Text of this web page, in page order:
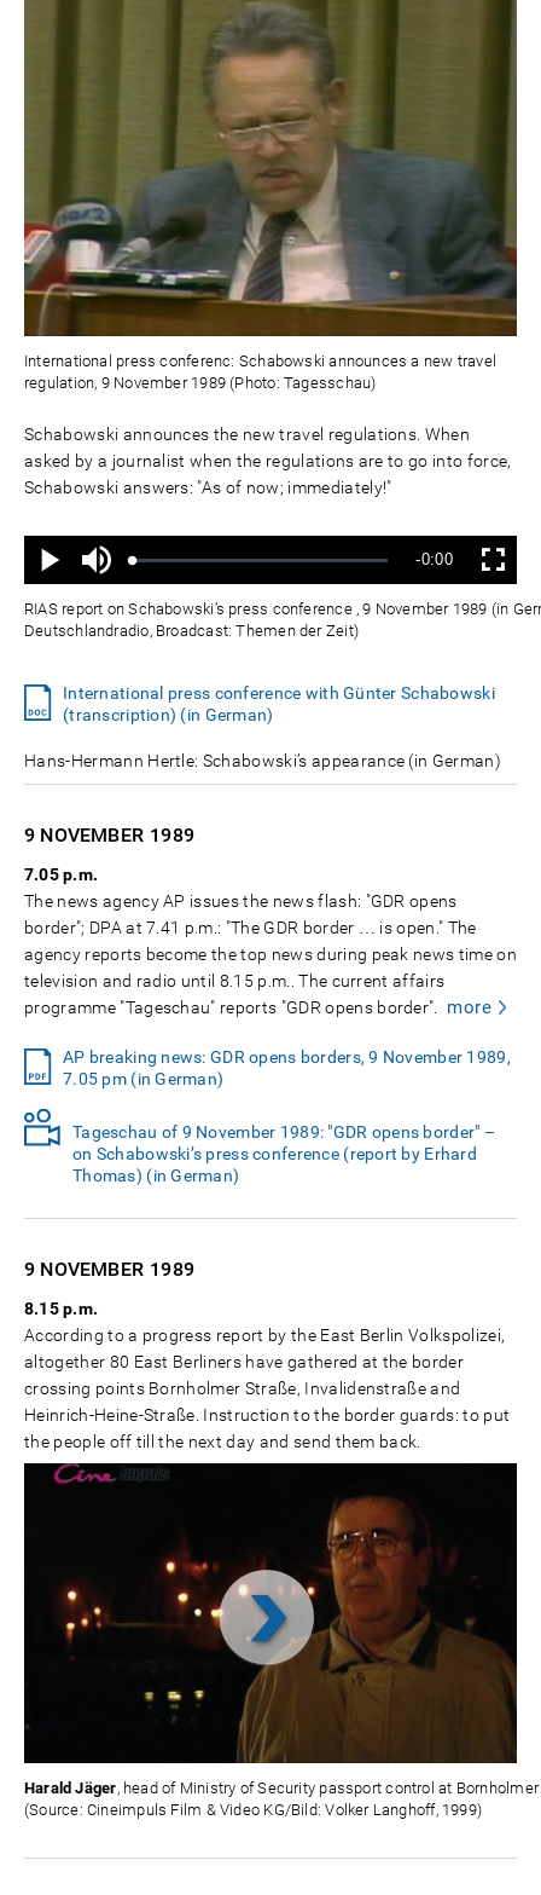
International press conferenc: Schabowski announces a new travel
regulation, 9 November 1989 (Photo: Tagesschau)
Schabowski announces the new travel regulations. When
asked by a journalist when the regulations are to go into force,
Schabowski answers: "As of now; immediately!"
Wiedergabe
Ton
aus
Geladen:
Status:
Verbleibende
Zeit
-0:00 Vollbild
RIAS report on Schabowski’s press conference , 9 November 1989 (in
Deutschlandradio, Broadcast: Themen der Zeit)
International press conference with Günter Schabowski
(transcription) (in German)
Hans-Hermann Hertle: Schabowski’s appearance (in German)
9 NOVEMBER 1989
7.05 p.m.
The news agency AP issues the news flash: "GDR opens
border"; DPA at 7.41 p.m.: "The GDR border … is open." The
agency reports become the top news during peak news time on
television and radio until 8.15 p.m.. The current affairs
programme "Tageschau" reports "GDR opens border".
more
AP breaking news: GDR opens borders, 9 November 1989,
7.05 pm (in German)
Tageschau of 9 November 1989: "GDR opens border" –
on Schabowski’s press conference (report by Erhard
Thomas) (in German)
9 NOVEMBER 1989
8.15 p.m.
According to a progress report by the East Berlin Volkspolizei,
altogether 80 East Berliners have gathered at the border
crossing points Bornholmer Straße, Invalidenstraße and
Heinrich-Heine-Straße. Instruction to the border guards: to put
the people off till the next day and send them back.
Video
abspielen
Harald Jäger, head of Ministry of Security passport control at
(Source: Cineimpuls Film & Video KG/Bild: Volker Langhoff, 1999)